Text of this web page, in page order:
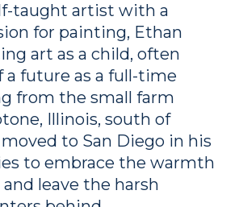
taught artist with a
for painting, Ethan
art as a child, often
a future as a full-time
from the small farm
Illinois, south of
to San Diego in his
to embrace the warmth
leave the harsh